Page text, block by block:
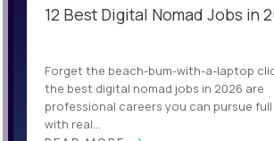
12 Best Digital Nomad Jobs in
Forget the beach-bum-with-a-laptop
the best digital nomad jobs in 2026 are
professional careers you can pursue full
with real...